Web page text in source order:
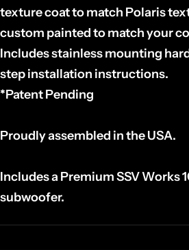
texture coat to match Polaris
custom painted to match your
Includes stainless mounting
step installation instructions.
*Patent Pending
Proudly assembled in the USA.
Includes a Premium SSV Works
subwoofer.